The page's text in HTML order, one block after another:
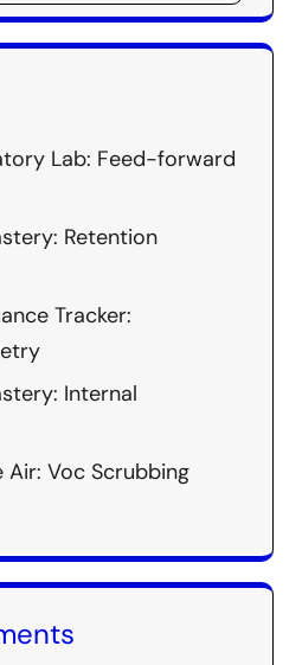
Lab: Feed-forward
Retention
Tracker:
Internal
Air: Voc Scrubbing